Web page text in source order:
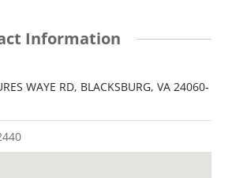
Information
WAYE RD, BLACKSBURG, VA 24060-